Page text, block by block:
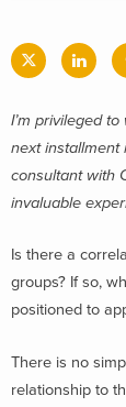
I’m privileged
next installment
consultant with
invaluable
Is there a
groups? If so,
positioned to
There is no
relationship to